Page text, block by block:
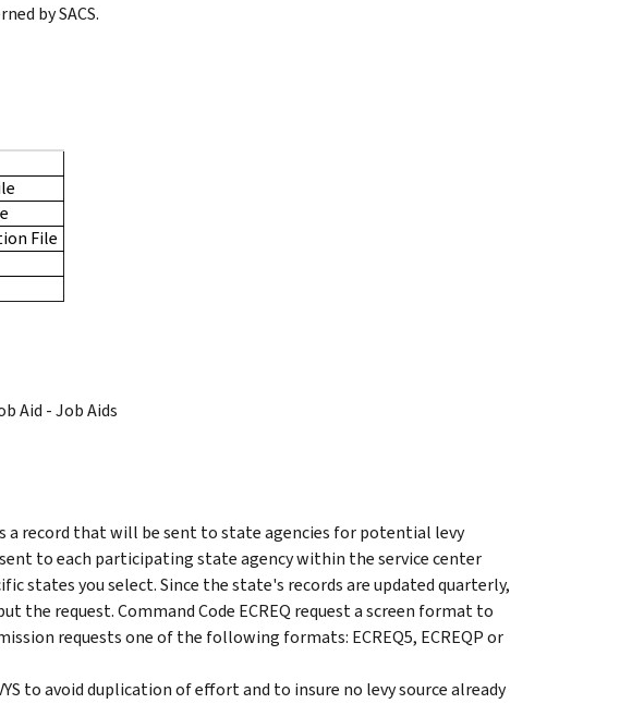
by SACS.
File
Aid - Job Aids
a record that will be sent to state agencies for potential levy
to each participating state agency within the service center
states you select. Since the state's records are updated quarterly,
the request. Command Code ECREQ request a screen format to
requests one of the following formats: ECREQ5, ECREQP or
to avoid duplication of effort and to insure no levy source already